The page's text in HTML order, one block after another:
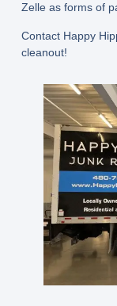
Zelle as forms of
Contact Happy
cleanout!